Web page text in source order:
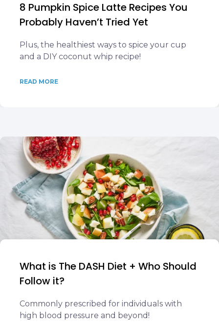
8 Pumpkin Spice Latte Recipes You
Probably Haven’t Tried Yet
Plus, the healthiest ways to spice your cup
and a DIY coconut whip recipe!
READ MORE
What is The DASH Diet + Who Should
Follow it?
Commonly prescribed for individuals with
high blood pressure and beyond!